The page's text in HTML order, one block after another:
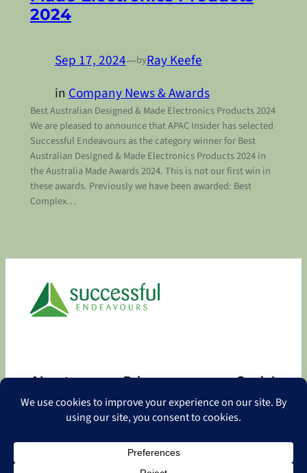
2024
Sep 17, 2024—byRay Keefe
inCompany News & Awards
Best Australian Designed & Made Electronics Products 2024
We are pleased to announce that APAC Insider has selected
Successful Endeavours as the category winner for Best
Australian Designed & Made Electronics Products 2024 in
the Australia Made Awards 2024. This is not our first win in
these awards. Previously we have been awarded: Best
Complex…
About
About
Privacy
Privacy Policy
Contact
Social
Facebook
LinkedIn